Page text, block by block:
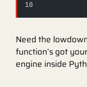
10
Need the
function’s got
engine inside